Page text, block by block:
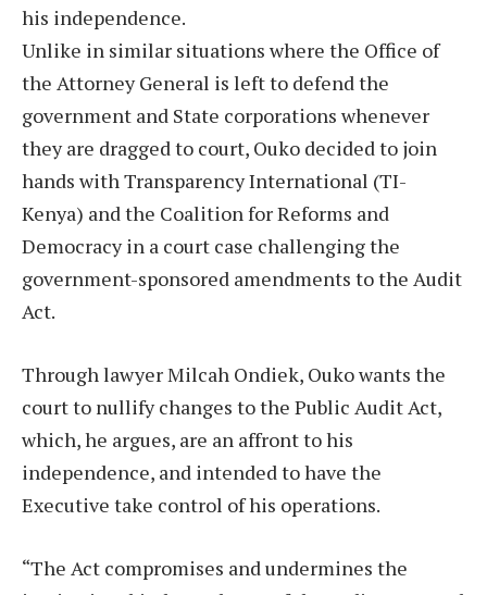
his independence.
Unlike in similar situations where the Office of
the Attorney General is left to defend the
government and State corporations whenever
they are dragged to court, Ouko decided to join
hands with Transparency International (TI-
Kenya) and the Coalition for Reforms and
Democracy in a court case challenging the
government-sponsored amendments to the Audit
Act.
Through lawyer Milcah Ondiek, Ouko wants the
court to nullify changes to the Public Audit Act,
which, he argues, are an affront to his
independence, and intended to have the
Executive take control of his operations.
“The Act compromises and undermines the